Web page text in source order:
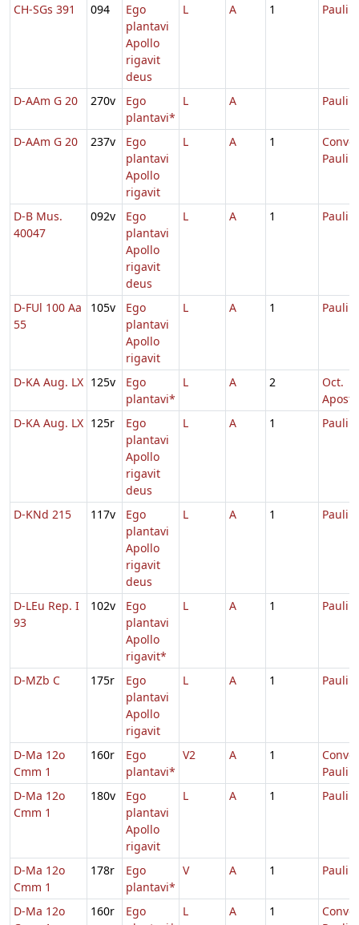
CH-SGs 391 094
Ego
plantavi
Apollo
rigavit
deus
L A 1 Pauli
D-AAm G 20 270v
Ego
plantavi*
L A Pauli
D-AAm G 20 237v
Ego
plantavi
Apollo
rigavit
L A 1
Pauli
D-B Mus.
40047
092v
Ego
plantavi
Apollo
rigavit
deus
L A 1 Pauli
D-FUl 100 Aa
55
105v
Ego
plantavi
Apollo
rigavit
L A 1 Pauli
D-KA Aug. LX 125v
Ego
plantavi*
L A 2
Oct.
D-KA Aug. LX 125r
Ego
plantavi
Apollo
rigavit
deus
L A 1 Pauli
D-KNd 215 117v
Ego
plantavi
Apollo
rigavit
deus
L A 1 Pauli
D-LEu Rep. I
93
102v
Ego
plantavi
Apollo
rigavit*
L A 1 Pauli
D-MZb C 175r
Ego
plantavi
Apollo
rigavit
L A 1 Pauli
D-Ma 12o
Cmm 1
160r
Ego
plantavi*
V2 A 1
Pauli
D-Ma 12o
Cmm 1
180v
Ego
plantavi
Apollo
rigavit
L A 1 Pauli
D-Ma 12o
Cmm 1
178r
Ego
plantavi*
V A 1 Pauli
D-Ma 12o
160r
Ego
L A 1